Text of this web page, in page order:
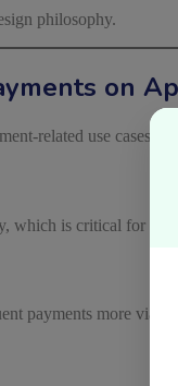
philosophy.
on
related use cases
which is critical for
payments more